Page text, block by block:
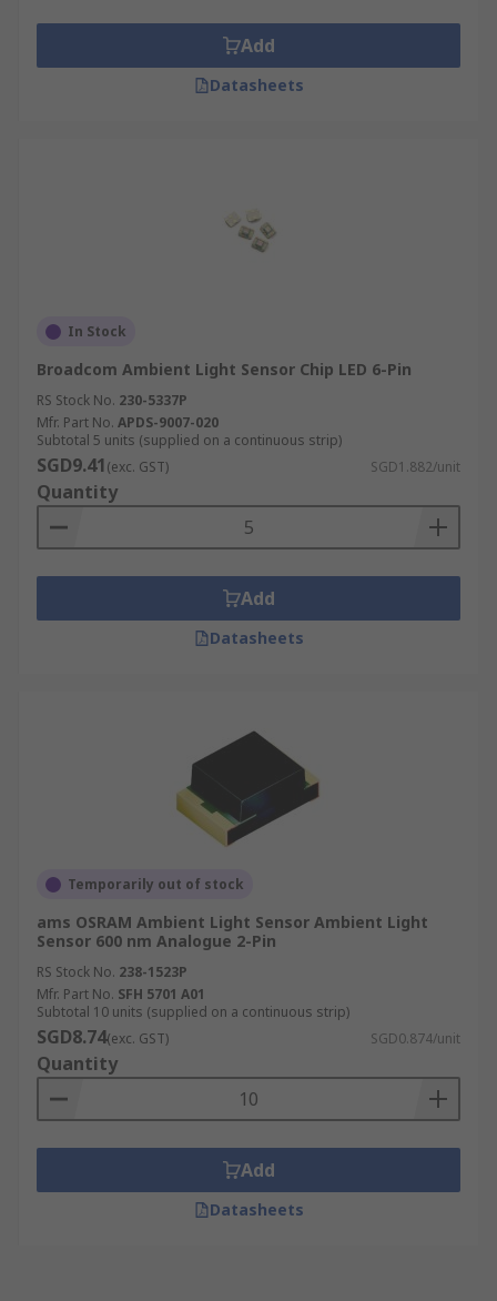
Add
Datasheets
In Stock
Broadcom Ambient Light Sensor Chip LED 6-Pin
RS Stock No. 230-5337P
Mfr. Part No. APDS-9007-020
Subtotal 5 units (supplied on a continuous strip)
SGD9.41(exc. GST) SGD1.882/unit
Quantity
Add
Datasheets
Temporarily out of stock
ams OSRAM Ambient Light Sensor Ambient Light
Sensor 600 nm Analogue 2-Pin
RS Stock No. 238-1523P
Mfr. Part No. SFH 5701 A01
Subtotal 10 units (supplied on a continuous strip)
SGD8.74(exc. GST) SGD0.874/unit
Quantity
Add
Datasheets